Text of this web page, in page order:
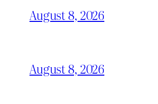
August 8, 2026
August 8, 2026